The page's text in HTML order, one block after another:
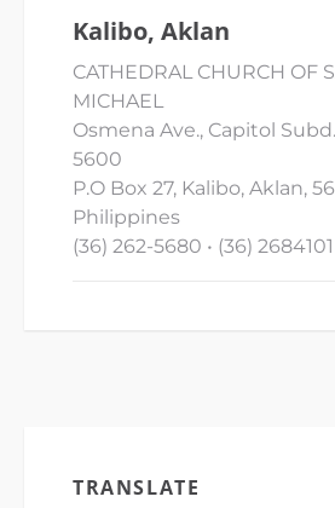
Kalibo, Aklan
CATHEDRAL CHURCH OF
MICHAEL
Osmena Ave., Capitol
5600
P.O Box 27, Kalibo, Aklan,
Philippines
(36) 262-5680 • (36) 2684101
TRANSLATE